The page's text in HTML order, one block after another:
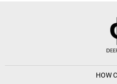
HOW